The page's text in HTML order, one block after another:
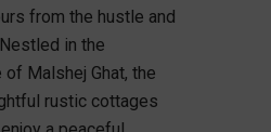
from the hustle and
in the
Malshej Ghat, the
rustic cottages